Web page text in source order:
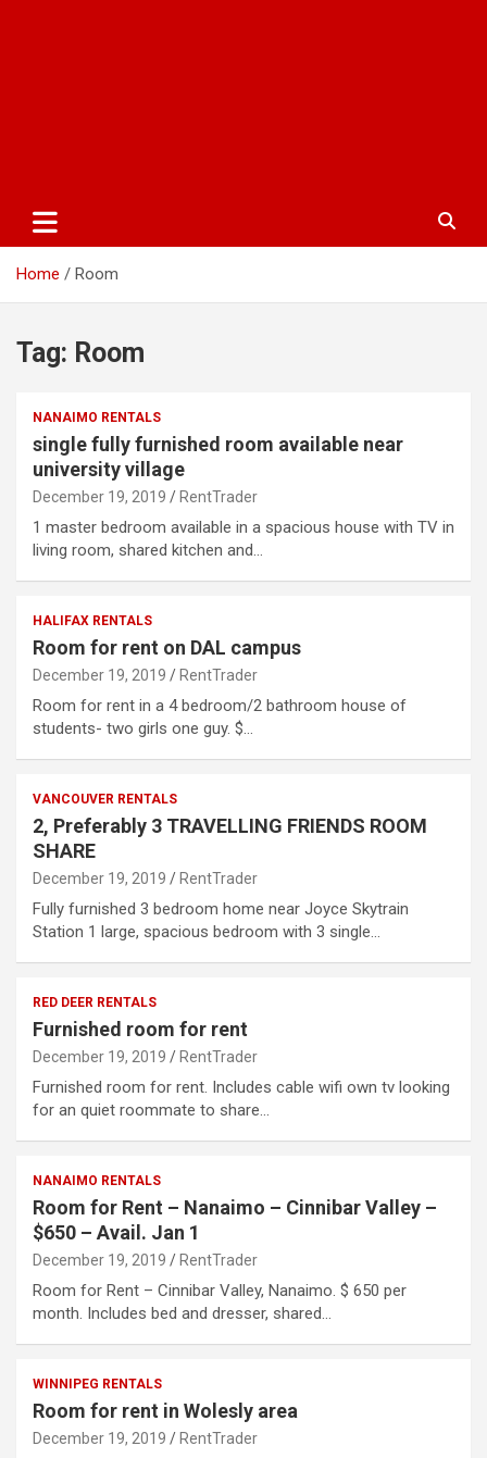
Home Room
Tag: Room
NANAIMO RENTALS
single fully furnished room available near
university village
December 19, 2019 RentTrader
1 master bedroom available in a spacious house with TV in
living room, shared kitchen and…
HALIFAX RENTALS
Room for rent on DAL campus
December 19, 2019 RentTrader
Room for rent in a 4 bedroom/2 bathroom house of
students- two girls one guy. $…
VANCOUVER RENTALS
2, Preferably 3 TRAVELLING FRIENDS ROOM
SHARE
December 19, 2019 RentTrader
Fully furnished 3 bedroom home near Joyce Skytrain
Station 1 large, spacious bedroom with 3 single…
RED DEER RENTALS
Furnished room for rent
December 19, 2019 RentTrader
Furnished room for rent. Includes cable wifi own tv looking
for an quiet roommate to share…
NANAIMO RENTALS
Room for Rent – Nanaimo – Cinnibar Valley –
$650 – Avail. Jan 1
December 19, 2019 RentTrader
Room for Rent – Cinnibar Valley, Nanaimo. $ 650 per
month. Includes bed and dresser, shared…
WINNIPEG RENTALS
Room for rent in Wolesly area
December 19, 2019 RentTrader